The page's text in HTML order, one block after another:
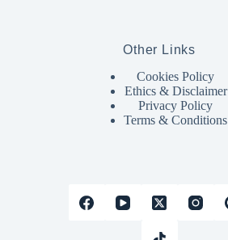
Other Links
Cookies Policy
Ethics & Disclaimer
Privacy Policy
Terms & Conditions